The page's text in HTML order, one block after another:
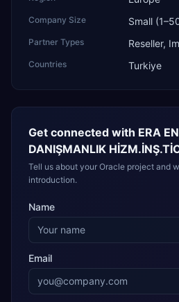
Company Size Small
Partner Types Reseller,
Countries Turkiye
Get connected with ERA
DANIŞMANLIK
Tell us about your Oracle project and
introduction.
Name
Email